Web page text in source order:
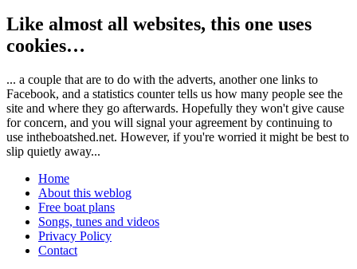
Like almost all websites, this one uses
cookies…
... a couple that are to do with the adverts, another one links to
Facebook, and a statistics counter tells us how many people see the
site and where they go afterwards. Hopefully they won't give cause
for concern, and you will signal your agreement by continuing to
use intheboatshed.net. However, if you're worried it might be best to
slip quietly away...
Home
About this weblog
Free boat plans
Songs, tunes and videos
Privacy Policy
Contact